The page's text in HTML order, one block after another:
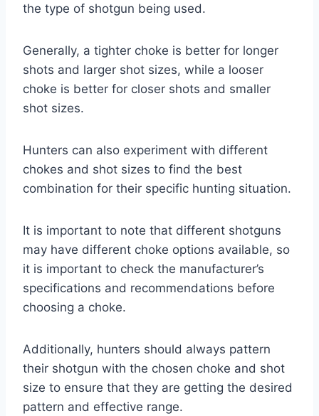
the type of shotgun being used.
Generally, a tighter choke is better for longer
shots and larger shot sizes, while a looser
choke is better for closer shots and smaller
shot sizes.
Hunters can also experiment with different
chokes and shot sizes to find the best
combination for their specific hunting situation.
It is important to note that different shotguns
may have different choke options available, so
it is important to check the manufacturer’s
specifications and recommendations before
choosing a choke.
Additionally, hunters should always pattern
their shotgun with the chosen choke and shot
size to ensure that they are getting the desired
pattern and effective range.